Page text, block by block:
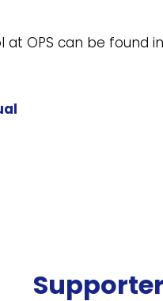
at OPS can be found